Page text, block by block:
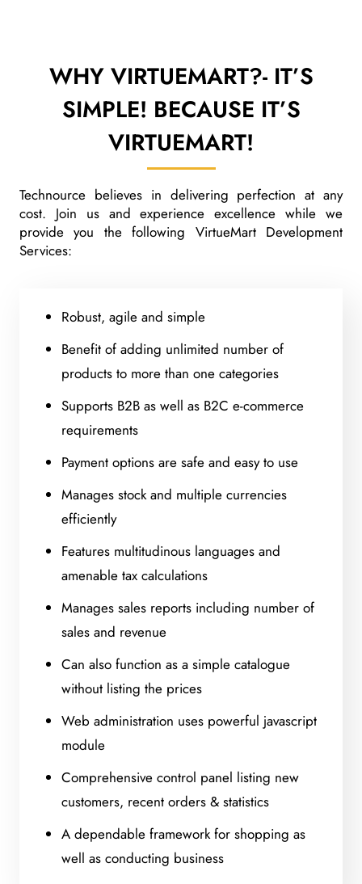
WHY VIRTUEMART?- IT’S
SIMPLE! BECAUSE IT’S
VIRTUEMART!
Technource believes in delivering perfection at any
cost. Join us and experience excellence while we
provide you the following VirtueMart Development
Services:
Robust, agile and simple
Benefit of adding unlimited number of
products to more than one categories
Supports B2B as well as B2C e-commerce
requirements
Payment options are safe and easy to use
Manages stock and multiple currencies
efficiently
Features multitudinous languages and
amenable tax calculations
Manages sales reports including number of
sales and revenue
Can also function as a simple catalogue
without listing the prices
Web administration uses powerful javascript
module
Comprehensive control panel listing new
customers, recent orders & statistics
A dependable framework for shopping as
well as conducting business